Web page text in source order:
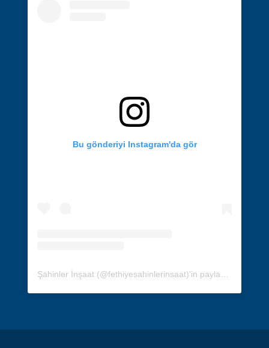
Bu gönderiyi Instagram'da gör